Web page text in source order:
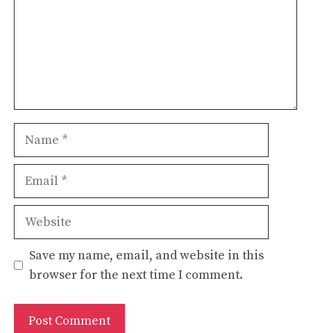
Name
Email
Website
Save my name, email, and website in this
browser for the next time I comment.